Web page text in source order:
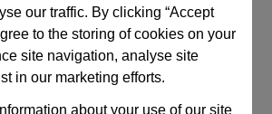
our traffic. By clicking “Accept
to the storing of cookies on your
site navigation, analyse site
in our marketing efforts.
about your use of our site
CAD Viewer
Technical Data